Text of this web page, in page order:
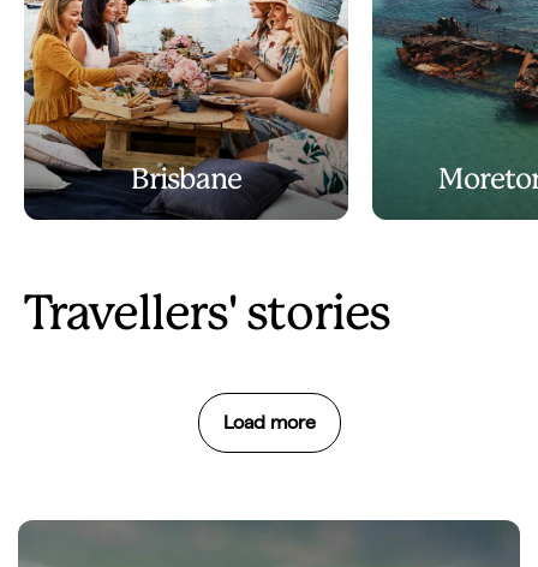
Brisbane
Travellers' stories
Load more